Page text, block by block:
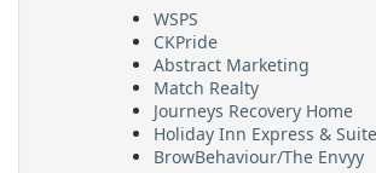
WSPS
CKPride
Abstract Marketing
Match Realty
Journeys Recovery Home
Holiday Inn Express &
BrowBehaviour/The Envyy